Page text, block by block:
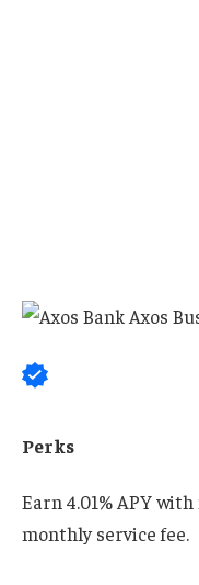
Perks
Earn 4.01% APY
monthly service fee.